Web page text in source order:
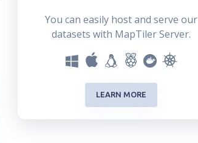
You can easily host and serve our
datasets with MapTiler Server.
LEARN MORE